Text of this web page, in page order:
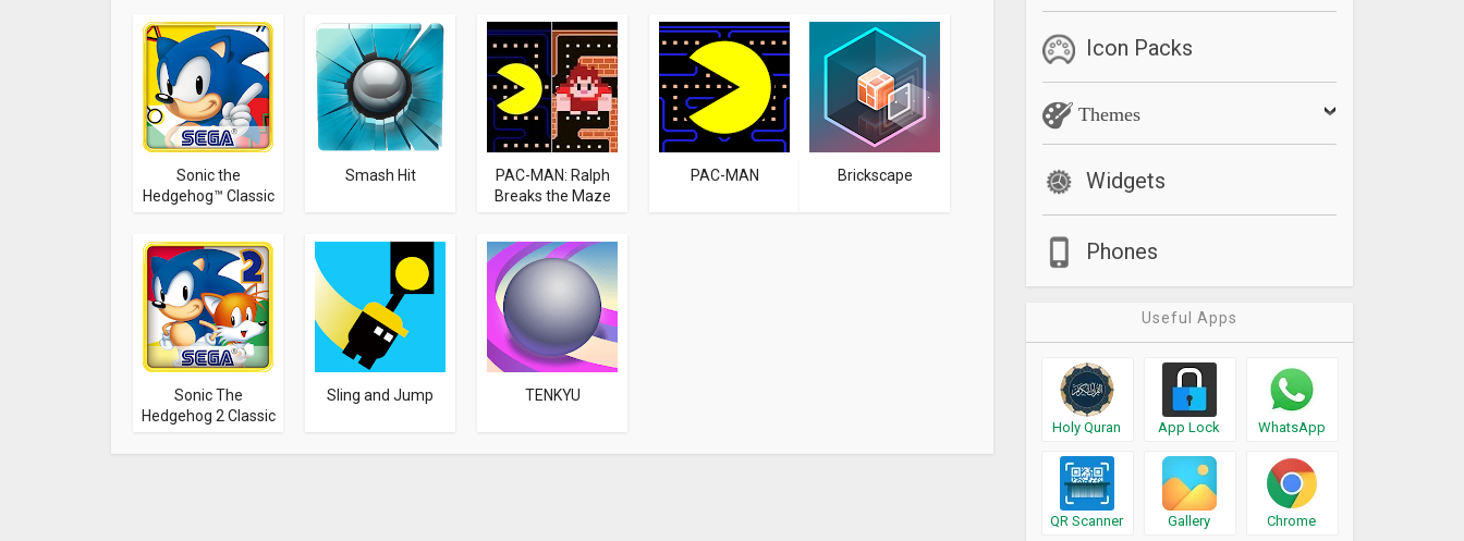
Sonic the
Hedgehog™ Classic
Smash Hit
PAC-MAN: Ralph
Breaks the Maze
PAC-MAN Brickscape
Sonic The
Hedgehog 2 Classic
Sling and Jump TENKYU
Icon Packs
Themes
Widgets
Phones
Useful Apps
Holy Quran App Lock WhatsApp
QR Scanner Gallery Chrome